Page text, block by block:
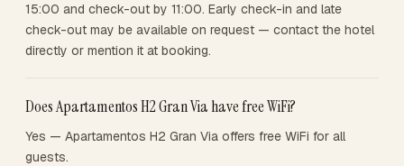
15:00 and check-out by 11:00. Early check-in and late
check-out may be available on request — contact the hotel
directly or mention it at booking.
Does Apartamentos H2 Gran Via have free WiFi?
Yes — Apartamentos H2 Gran Via offers free WiFi for all
guests.